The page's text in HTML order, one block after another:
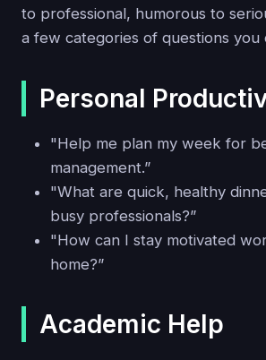
to professional, humorous to
a few categories of questions you
Personal
"Help me plan my week for
management.”
"What are quick, healthy
busy professionals?”
"How can I stay motivated
home?”
Academic Help